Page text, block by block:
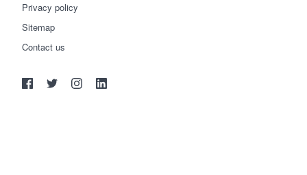
Privacy policy
Sitemap
Contact us